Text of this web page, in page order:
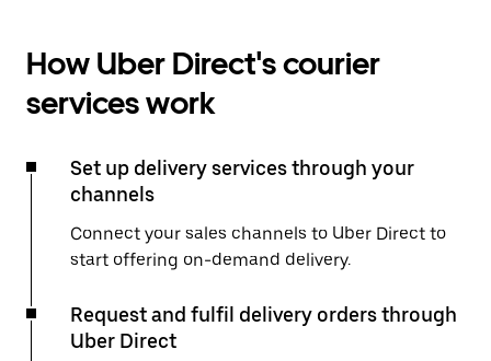
How Uber Direct's courier
services work
Set up delivery services through your
channels
Connect your sales channels to Uber Direct to
start offering on-demand delivery.
Request and fulfil delivery orders through
Uber Direct